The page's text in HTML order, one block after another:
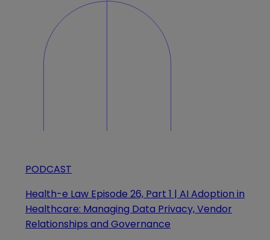
PODCAST
Health-e Law Episode 26, Part 1 | AI Adoption in
Healthcare: Managing Data Privacy, Vendor
Relationships and Governance